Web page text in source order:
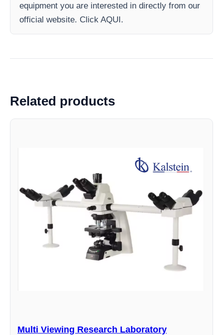
equipment you are interested in directly from our
official website. Click AQUI.
Related products
Multi Viewing Research Laboratory